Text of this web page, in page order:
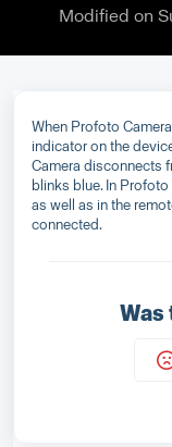
Modified on
When Profoto
indicator on the
Camera disconnects
blinks blue. In
as well as in the
connected.